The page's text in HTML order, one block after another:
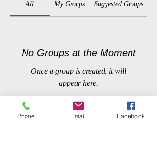
All My Groups Suggested Groups
No Groups at the Moment
Once a group is created, it will
appear here.
Phone Email Facebook